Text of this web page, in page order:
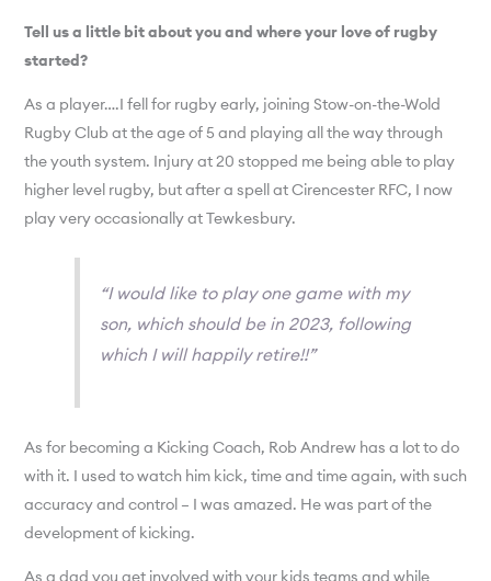
Tell us a little bit about you and where your love of rugby
started?
As a player….I fell for rugby early, joining Stow-on-the-Wold
Rugby Club at the age of 5 and playing all the way through
the youth system. Injury at 20 stopped me being able to play
higher level rugby, but after a spell at Cirencester RFC, I now
play very occasionally at Tewkesbury.
“I would like to play one game with my
son, which should be in 2023, following
which I will happily retire!!”
As for becoming a Kicking Coach, Rob Andrew has a lot to do
with it. I used to watch him kick, time and time again, with such
accuracy and control – I was amazed. He was part of the
development of kicking.
As a dad you get involved with your kids teams and while